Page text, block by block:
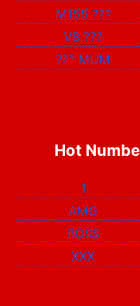
M155 ???
V8???
??? MUM
Hot
1
AMG
BOSS
XXX